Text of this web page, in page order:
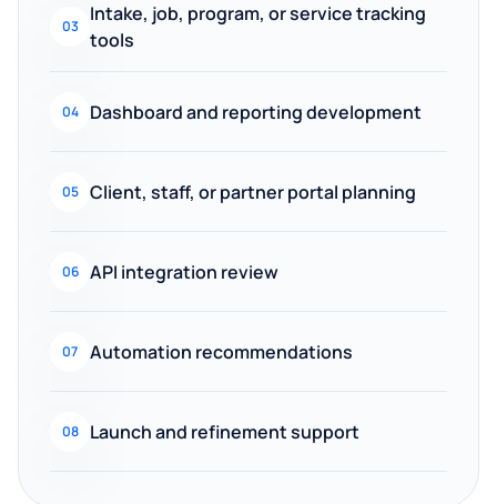
03
Intake, job, program, or service tracking
tools
04 Dashboard and reporting development
05 Client, staff, or partner portal planning
06 API integration review
07 Automation recommendations
08 Launch and refinement support